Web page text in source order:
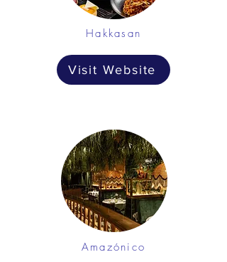
Hakkasan
Visit Website
Amazónico